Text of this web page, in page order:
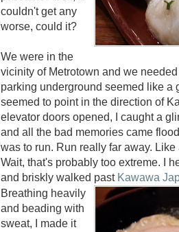
couldn't get any
worse, could it?
We were in the
vicinity of Metrotown and we
parking underground seemed like a
seemed to point in the direction of
elevator doors opened, I caught a
and all the bad memories came
was to run. Run really far away.
Wait, that's probably too extreme. I
and briskly walked past Kawawa
Breathing heavily
and beading with
sweat, I made it